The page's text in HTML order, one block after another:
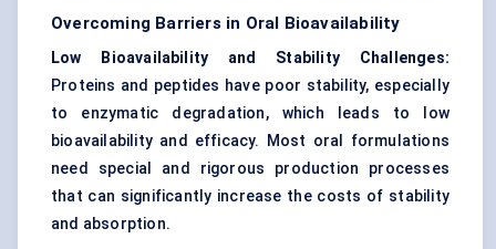
Overcoming Barriers in Oral Bioavailability
Low Bioavailability and Stability Challenges:
Proteins and peptides have poor stability, especially
to enzymatic degradation, which leads to low
bioavailability and efficacy. Most oral formulations
need special and rigorous production processes
that can significantly increase the costs of stability
and absorption.